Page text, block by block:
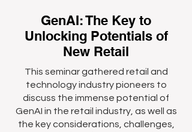
GenAI: The Key to
Unlocking Potentials of
New Retail
This seminar gathered retail and
technology industry pioneers to
discuss the immense potential of
GenAI in the retail industry, as well as
the key considerations, challenges,